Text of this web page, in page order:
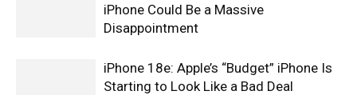
iPhone Could Be a Massive
Disappointment
iPhone 18e: Apple’s “Budget” iPhone Is
Starting to Look Like a Bad Deal